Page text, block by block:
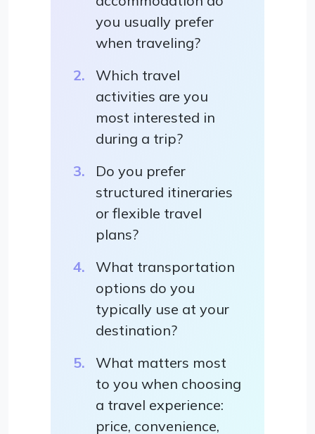
you usually prefer
when traveling?
Which travel
activities are you
most interested in
during a trip?
Do you prefer
structured itineraries
or flexible travel
plans?
What transportation
options do you
typically use at your
destination?
What matters most
to you when choosing
a travel experience:
price, convenience,